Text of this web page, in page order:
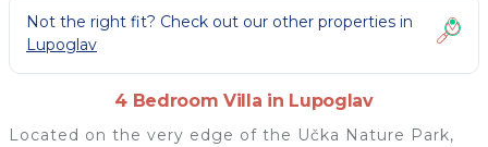
Not the right fit? Check out our other properties in
Lupoglav
4 Bedroom Villa in Lupoglav
Located on the very edge of the Učka Nature Park,